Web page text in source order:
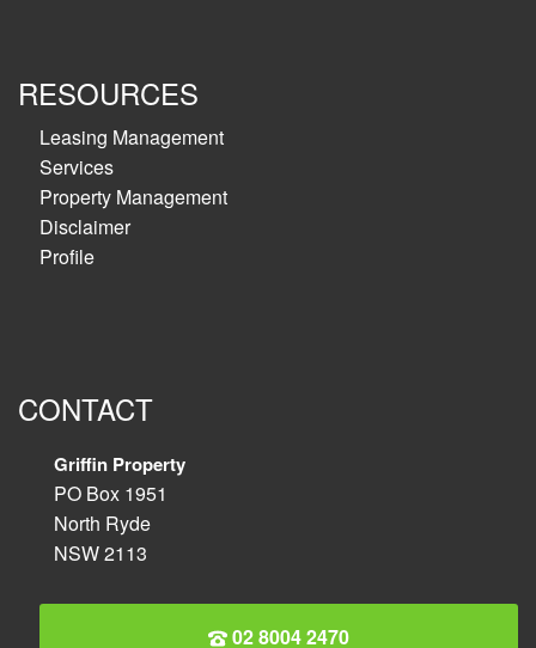
RESOURCES
Leasing Management
Services
Property Management
Disclaimer
Profile
CONTACT
Griffin Property
PO Box 1951
North Ryde
NSW 2113
02 8004 2470